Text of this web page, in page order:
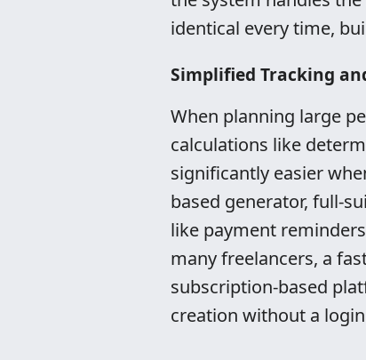
identical every time,
Simplified Tracking
When planning large
calculations like
significantly easier
based generator, full-
like payment
many freelancers, a
subscription-based
creation without a